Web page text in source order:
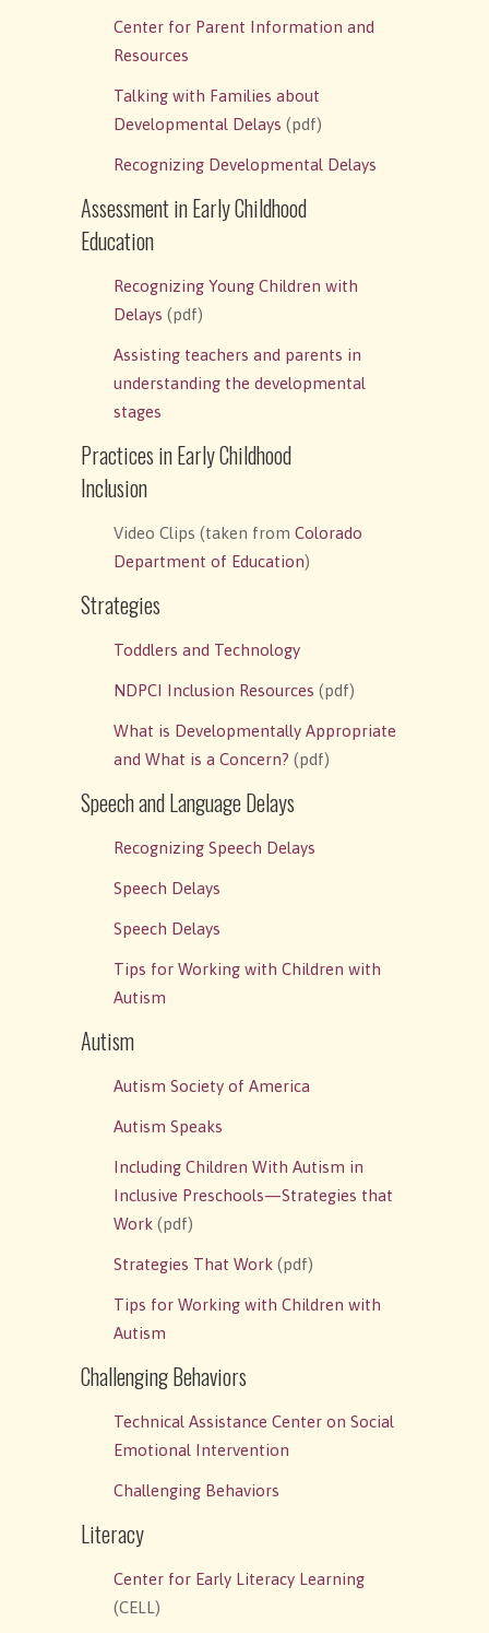
Center for Parent Information and
Resources
Talking with Families about
Developmental Delays (pdf)
Recognizing Developmental Delays
Assessment in Early Childhood
Education
Recognizing Young Children with
Delays (pdf)
Assisting teachers and parents in
understanding the developmental
stages
Practices in Early Childhood
Inclusion
Video Clips (taken from Colorado
Department of Education)
Strategies
Toddlers and Technology
NDPCI Inclusion Resources (pdf)
What is Developmentally Appropriate
and What is a Concern? (pdf)
Speech and Language Delays
Recognizing Speech Delays
Speech Delays
Speech Delays
Tips for Working with Children with
Autism
Autism
Autism Society of America
Autism Speaks
Including Children With Autism in
Inclusive Preschools—Strategies that
Work (pdf)
Strategies That Work (pdf)
Tips for Working with Children with
Autism
Challenging Behaviors
Technical Assistance Center on Social
Emotional Intervention
Challenging Behaviors
Literacy
Center for Early Literacy Learning
(CELL)